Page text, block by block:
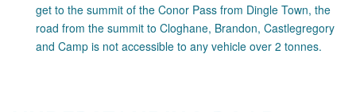
get to the summit of the Conor Pass from Dingle Town, the
road from the summit to Cloghane, Brandon, Castlegregory
and Camp is not accessible to any vehicle over 2 tonnes.